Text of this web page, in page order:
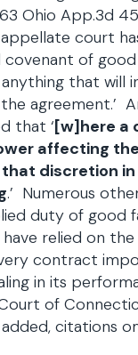
Ohio App.3d
court
of
that will
agreement.’
that ‘[w]here a
affecting
discretion
.’ Numerous
duty of good
relied on
contract
in its
of
citations